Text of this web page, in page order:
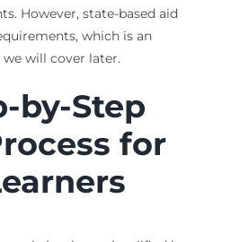
However, state-based aid
which is an
will cover later.
by-Step
for